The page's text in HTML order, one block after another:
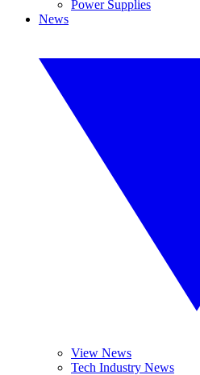
Power Supplies
News
View News
Tech Industry News